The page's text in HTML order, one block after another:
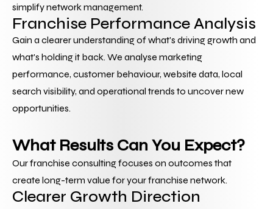
simplify network management.
Franchise Performance Analysis
Gain a clearer understanding of what's driving growth and
what's holding it back. We analyse marketing
performance, customer behaviour, website data, local
search visibility, and operational trends to uncover new
opportunities.
What Results Can You Expect?
Our franchise consulting focuses on outcomes that
create long-term value for your franchise network.
Clearer Growth Direction